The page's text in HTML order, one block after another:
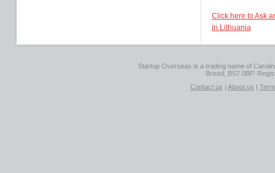
Click here to Ask
in Lithuania
Startup Overseas is a trading name of
Bristol, BS7 0BP.
Contact us | About us |